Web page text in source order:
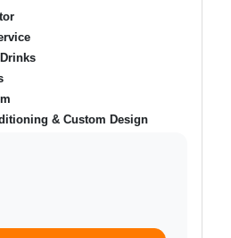
& Custom Design